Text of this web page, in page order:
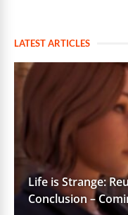
LATEST ARTICLES
Life is Strange:
Conclusion –